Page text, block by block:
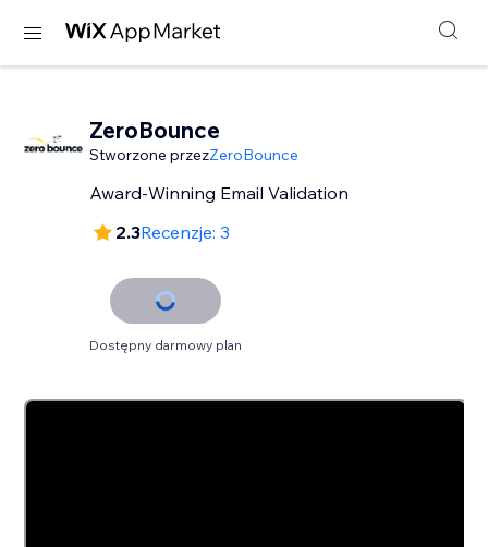
ZeroBounce
Stworzone przezZeroBounce
Award-Winning Email Validation
2.3Recenzje: 3
Dostępny darmowy plan